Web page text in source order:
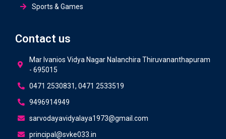
Sports & Games
Contact us
Mar Ivanios Vidya Nagar Nalanchira Thiruvananthapuram
- 695015
0471 2530831, 0471 2533519
9496914949
sarvodayavidyalaya1973@gmail.com
principal@svke033.in